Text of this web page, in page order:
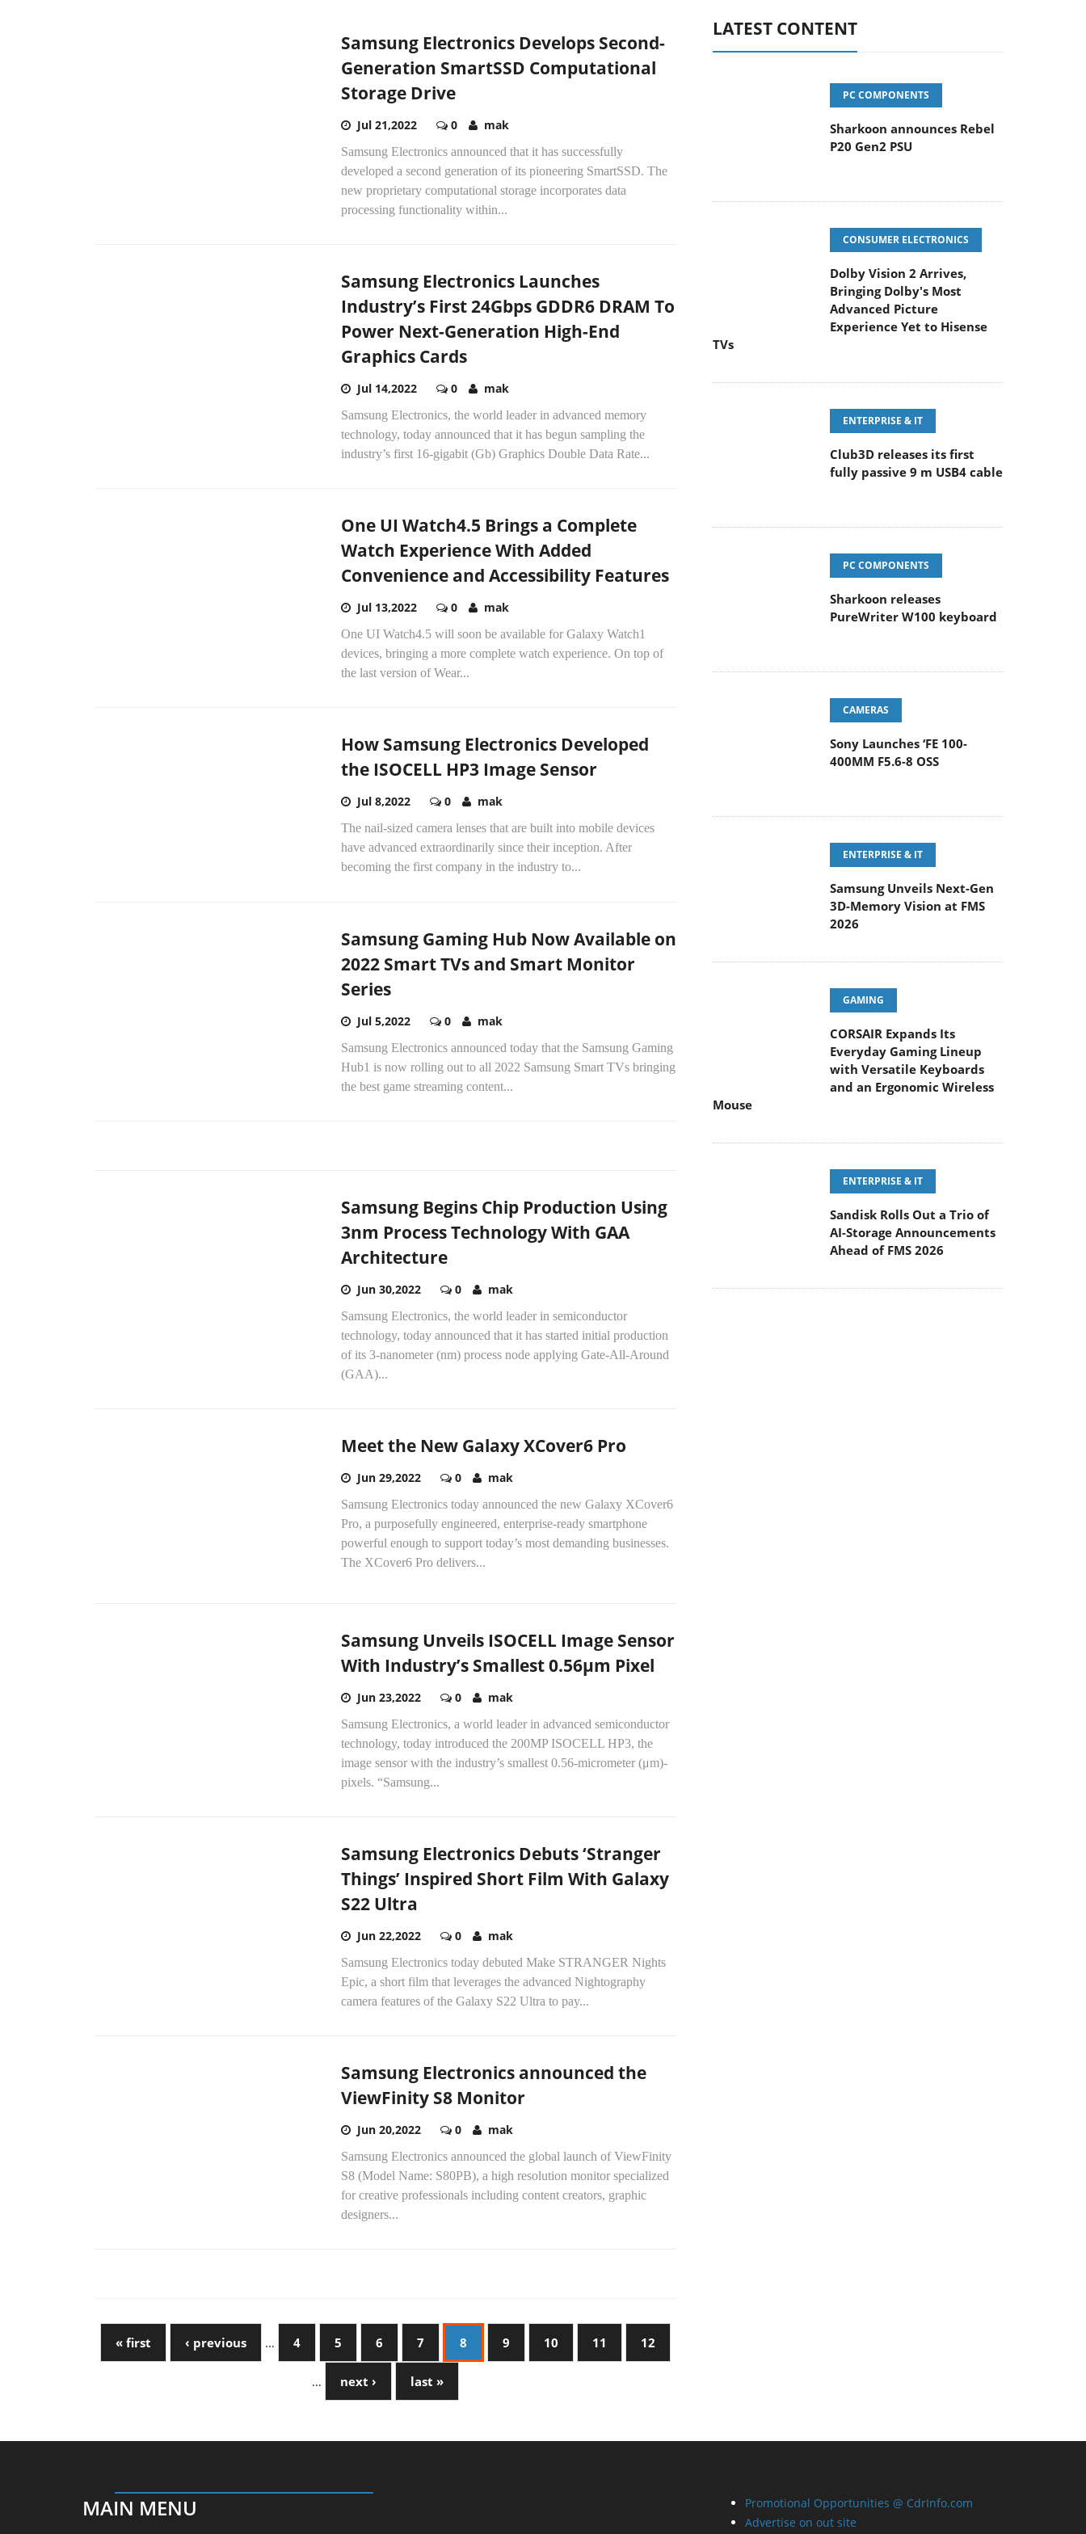
Samsung Electronics Develops Second-
Generation SmartSSD Computational
Storage Drive
Jul 21,2022 0 mak
Samsung Electronics announced that it has successfully
developed a second generation of its pioneering SmartSSD. The
new proprietary computational storage incorporates data
processing functionality within...
Samsung Electronics Launches
Industry’s First 24Gbps GDDR6 DRAM To
Power Next-Generation High-End
Graphics Cards
Jul 14,2022 0 mak
Samsung Electronics, the world leader in advanced memory
technology, today announced that it has begun sampling the
industry’s first 16-gigabit (Gb) Graphics Double Data Rate...
One UI Watch4.5 Brings a Complete
Watch Experience With Added
Convenience and Accessibility Features
Jul 13,2022 0 mak
One UI Watch4.5 will soon be available for Galaxy Watch1
devices, bringing a more complete watch experience. On top of
the last version of Wear...
How Samsung Electronics Developed
the ISOCELL HP3 Image Sensor
Jul 8,2022 0 mak
The nail-sized camera lenses that are built into mobile devices
have advanced extraordinarily since their inception. After
becoming the first company in the industry to...
Samsung Gaming Hub Now Available on
2022 Smart TVs and Smart Monitor
Series
Jul 5,2022 0 mak
Samsung Electronics announced today that the Samsung Gaming
Hub1 is now rolling out to all 2022 Samsung Smart TVs bringing
the best game streaming content...
Samsung Begins Chip Production Using
3nm Process Technology With GAA
Architecture
Jun 30,2022 0 mak
Samsung Electronics, the world leader in semiconductor
technology, today announced that it has started initial production
of its 3-nanometer (nm) process node applying Gate-All-Around
(GAA)...
Meet the New Galaxy XCover6 Pro
Jun 29,2022 0 mak
Samsung Electronics today announced the new Galaxy XCover6
Pro, a purposefully engineered, enterprise-ready smartphone
powerful enough to support today’s most demanding businesses.
The XCover6 Pro delivers...
Samsung Unveils ISOCELL Image Sensor
With Industry’s Smallest 0.56μm Pixel
Jun 23,2022 0 mak
Samsung Electronics, a world leader in advanced semiconductor
technology, today introduced the 200MP ISOCELL HP3, the
image sensor with the industry’s smallest 0.56-micrometer (μm)-
pixels. “Samsung...
Samsung Electronics Debuts ‘Stranger
Things’ Inspired Short Film With Galaxy
S22 Ultra
Jun 22,2022 0 mak
Samsung Electronics today debuted Make STRANGER Nights
Epic, a short film that leverages the advanced Nightography
camera features of the Galaxy S22 Ultra to pay...
Samsung Electronics announced the
ViewFinity S8 Monitor
Jun 20,2022 0 mak
Samsung Electronics announced the global launch of ViewFinity
S8 (Model Name: S80PB), a high resolution monitor specialized
for creative professionals including content creators, graphic
designers...
« first ‹ previous … 4 5 6 7 8 9 10 11 12
… next › last »
LATEST CONTENT
PC COMPONENTS
Sharkoon announces Rebel
P20 Gen2 PSU
CONSUMER ELECTRONICS
Dolby Vision 2 Arrives,
Bringing Dolby's Most
Advanced Picture
Experience Yet to Hisense
TVs
ENTERPRISE & IT
Club3D releases its first
fully passive 9 m USB4 cable
PC COMPONENTS
Sharkoon releases
PureWriter W100 keyboard
CAMERAS
Sony Launches ‘FE 100-
400MM F5.6-8 OSS
ENTERPRISE & IT
Samsung Unveils Next-Gen
3D-Memory Vision at FMS
2026
GAMING
CORSAIR Expands Its
Everyday Gaming Lineup
with Versatile Keyboards
and an Ergonomic Wireless
Mouse
ENTERPRISE & IT
Sandisk Rolls Out a Trio of
AI-Storage Announcements
Ahead of FMS 2026
MAIN MENU
Promotional Opportunities @ CdrInfo.com
Advertise on out site